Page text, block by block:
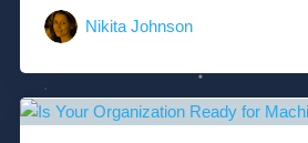
Nikita Johnson